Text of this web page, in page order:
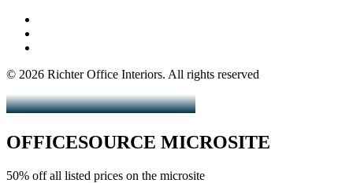
© 2026 Richter Office Interiors. All rights reserved
OFFICESOURCE MICROSITE
50% off all listed prices on the microsite